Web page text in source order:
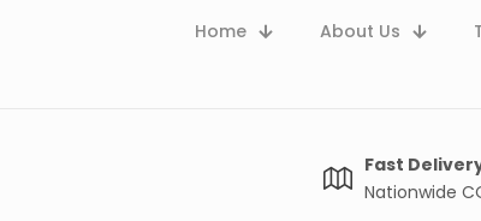
Home About Us
Fast
Nationwide